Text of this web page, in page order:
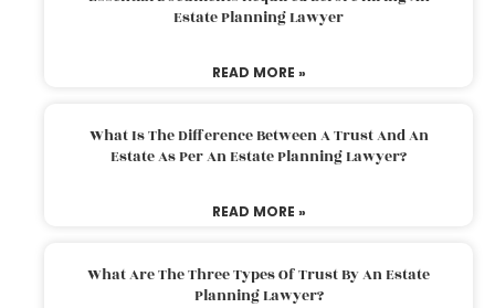
Estate Planning Lawyer
READ MORE »
What Is The Difference Between A Trust And An
Estate As Per An Estate Planning Lawyer?
READ MORE »
What Are The Three Types Of Trust By An Estate
Planning Lawyer?